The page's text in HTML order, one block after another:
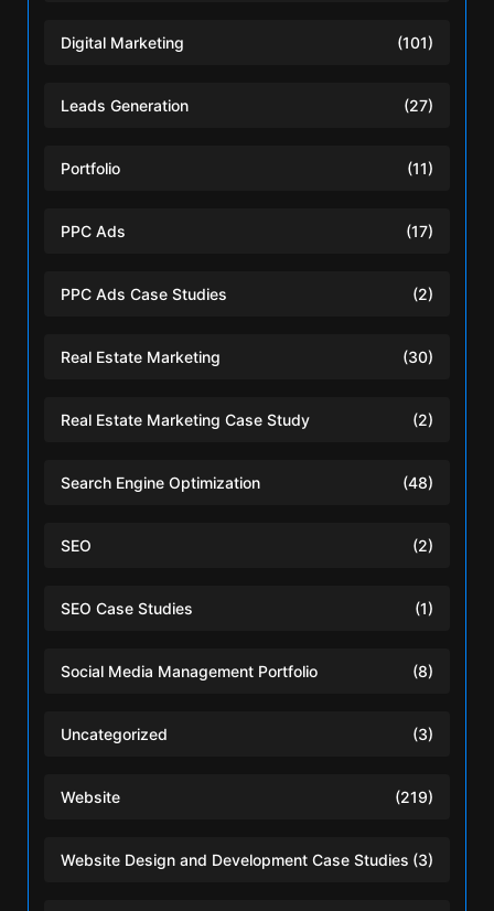
Digital Marketing (101)
Leads Generation (27)
Portfolio (11)
PPC Ads (17)
PPC Ads Case Studies (2)
Real Estate Marketing (30)
Real Estate Marketing Case Study (2)
Search Engine Optimization (48)
SEO (2)
SEO Case Studies (1)
Social Media Management Portfolio (8)
Uncategorized (3)
Website (219)
Website Design and Development Case Studies (3)